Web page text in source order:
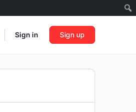
Sign in Sign up